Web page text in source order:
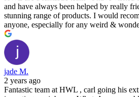
and have always been helped by really
stunning range of products. I would
anyone, especially for any weird &
jade M.
2 years ago
Fantastic team at HWL , carl going his